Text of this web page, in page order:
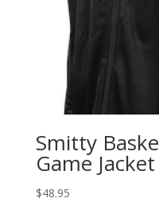
Smitty
Game
$48.95